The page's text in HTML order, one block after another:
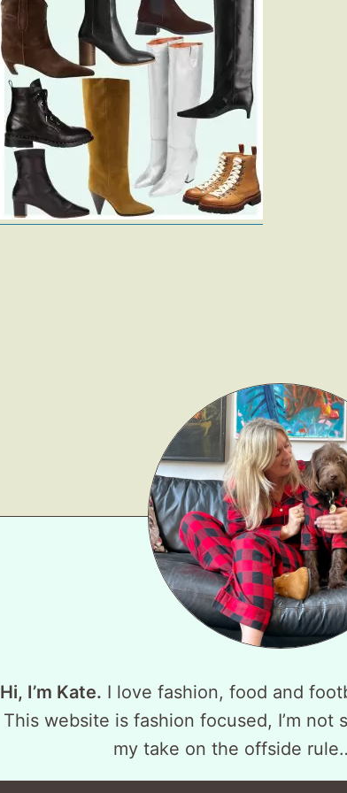
Hi, I’m Kate. I love fashion, food and
This website is fashion focused, I’m not
my take on the offside